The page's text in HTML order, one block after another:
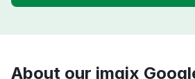
About our imgix